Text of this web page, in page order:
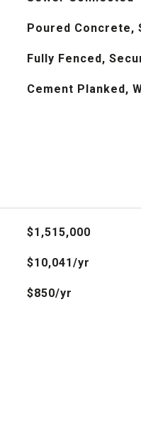
Poured Concrete,
Fully Fenced,
Cement Planked,
$1,515,000
$10,041/yr
$850/yr